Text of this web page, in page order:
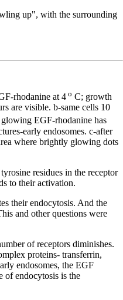
up", with the surrounding
rhodanine at 4 o C; growth
are visible. b-same cells 10
EGF-rhodanine has
early endosomes. c-after
where brightly glowing dots
residues in the receptor
to their activation.
their endocytosis. And the
and other questions were
of receptors diminishes.
proteins- transferrin,
endosomes, the EGF
of endocytosis is the